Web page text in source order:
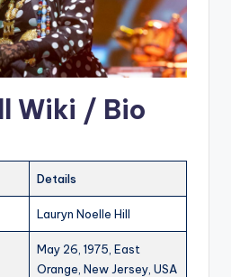
Wiki / Bio
Details
Lauryn Noelle Hill
May 26, 1975, East
Orange, New Jersey, USA